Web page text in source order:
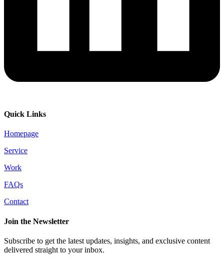
Quick Links
Homepage
Service
Work
FAQs
Contact
Join the Newsletter
Subscribe to get the latest updates, insights, and exclusive content
delivered straight to your inbox.